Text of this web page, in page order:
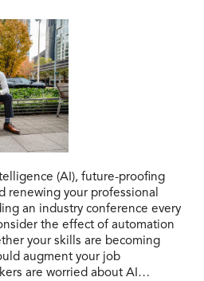
(AI), future-proofing
renewing your professional
an industry conference every
the effect of automation
your skills are becoming
augment your job
are worried about AI…